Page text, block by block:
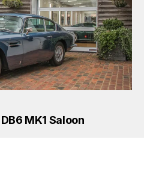
MK1 Saloon